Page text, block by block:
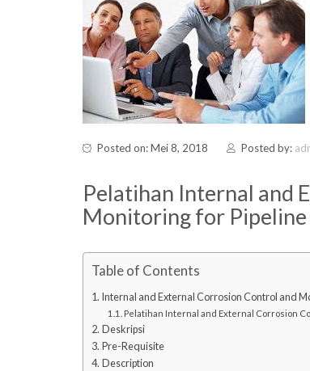
Posted on: Mei 8, 2018 Posted by:
Pelatihan Internal and
Monitoring for
Table of Contents
Internal and External Corrosion Control and
Pelatihan Internal and External Corrosion
Deskripsi
Pre-Requisite
Description